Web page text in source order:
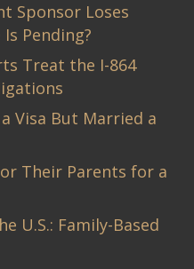
Sponsor Loses
Pending?
Treat the I-864
Visa But Married a
Their Parents for a
U.S.: Family-Based